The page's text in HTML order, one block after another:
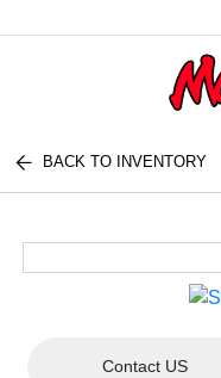
BACK TO INVENTORY
Contact US